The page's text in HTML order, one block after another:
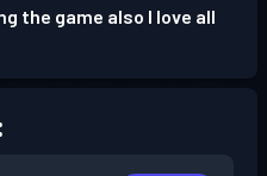
the game also I love all